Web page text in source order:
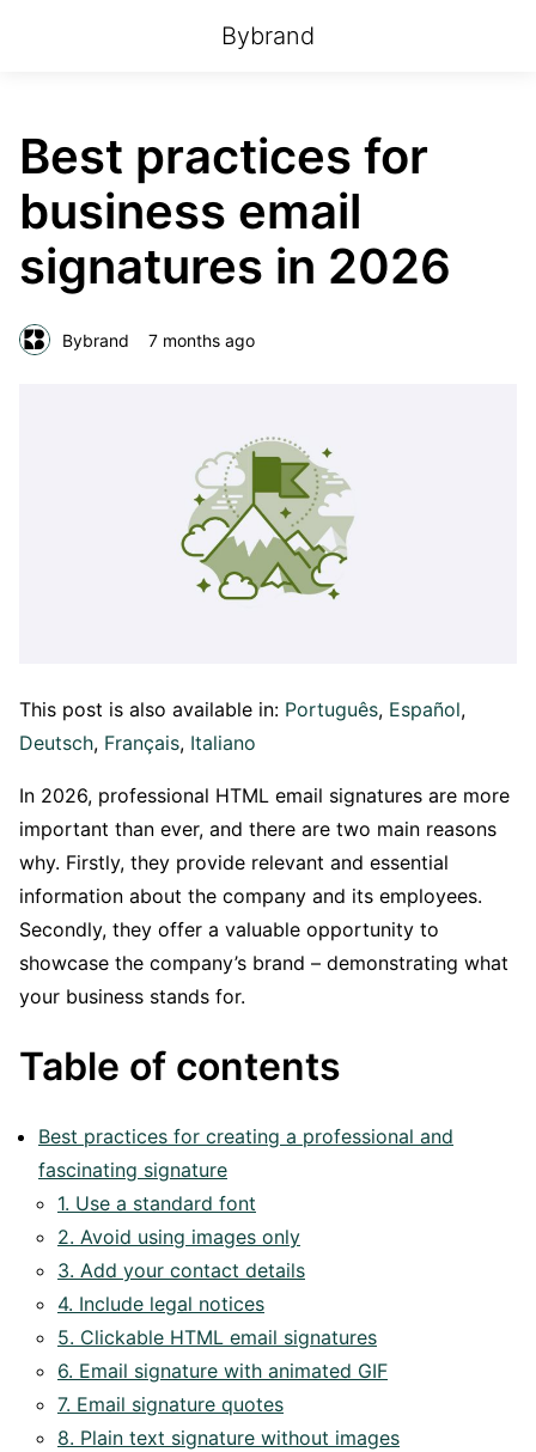
Bybrand
Best practices for
business email
signatures in 2026
Bybrand 7 months ago
This post is also available in: Português Español
Deutsch Français Italiano
In 2026, professional HTML email signatures are more
important than ever, and there are two main reasons
why. Firstly, they provide relevant and essential
information about the company and its employees.
Secondly, they offer a valuable opportunity to
showcase the company’s brand – demonstrating what
your business stands for.
Table of contents
Best practices for creating a professional and
fascinating signature
1. Use a standard font
2. Avoid using images only
3. Add your contact details
4. Include legal notices
5. Clickable HTML email signatures
6. Email signature with animated GIF
7. Email signature quotes
8. Plain text signature without images